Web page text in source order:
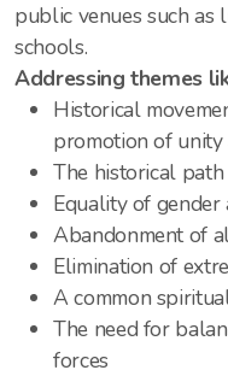
public venues such as
schools.
Addressing themes
Historical
promotion of unity
The historical
Equality of gender
Abandonment of
Elimination of
A common
The need for
forces